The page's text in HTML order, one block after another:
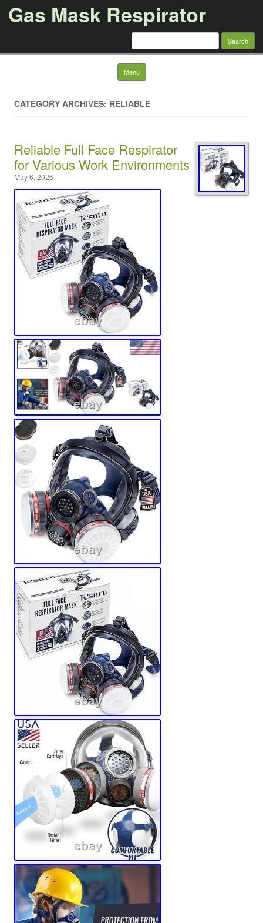
Gas Mask Respirator
Search for:
Menu Skip to content
CATEGORY ARCHIVES: RELIABLE
Reliable Full Face Respirator
for Various Work Environments
May 6, 2026